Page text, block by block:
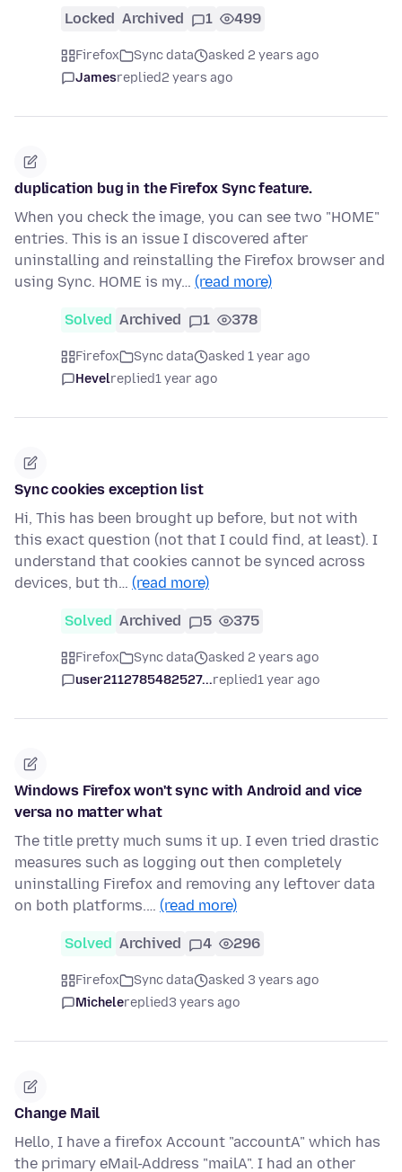
Locked Archived 1 499
Firefox Sync data
asked 2 years ago
Jamesreplied2 years ago
duplication bug in the Firefox Sync feature.
When you check the image, you can see two "HOME"
entries. This is an issue I discovered after
uninstalling and reinstalling the Firefox browser and
using Sync. HOME is my… (read more)
Solved Archived 1 378
Firefox Sync data
asked 1 year ago
Hevelreplied1 year ago
Sync cookies exception list
Hi, This has been brought up before, but not with
this exact question (not that I could find, at least). I
understand that cookies cannot be synced across
devices, but th… (read more)
Solved Archived 5 375
Firefox Sync data
asked 2 years ago
user2112785482527...replied1 year ago
Windows Firefox won't sync with Android and vice
versa no matter what
The title pretty much sums it up. I even tried drastic
measures such as logging out then completely
uninstalling Firefox and removing any leftover data
on both platforms.… (read more)
Solved Archived 4 296
Firefox Sync data
asked 3 years ago
Michelereplied3 years ago
Change Mail
Hello, I have a firefox Account "accountA" which has
the primary eMail-Address "mailA". I had an other